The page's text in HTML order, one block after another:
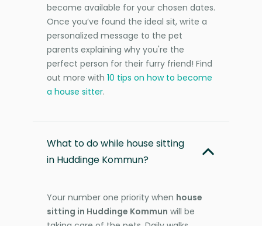
become available for your chosen dates.
Once you’ve found the ideal sit, write a
personalized message to the pet
parents explaining why you're the
perfect person for their furry friend! Find
out more with 10 tips on how to become
a house sitter.
What to do while house sitting
in Huddinge Kommun?
Your number one priority when house
sitting in Huddinge Kommun will be